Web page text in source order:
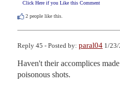
Click Here if you Like this Comment
2 people like this.
Reply 45 - Posted by: paral04 1/
Haven't their accomplices
poisonous shots.